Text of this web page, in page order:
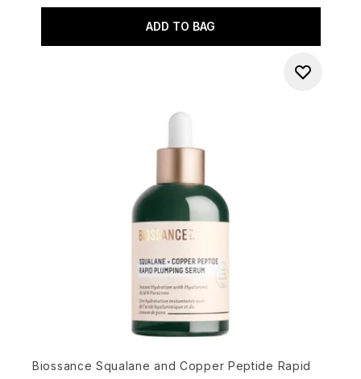
ADD TO BAG
Biossance Squalane and Copper Peptide Rapid